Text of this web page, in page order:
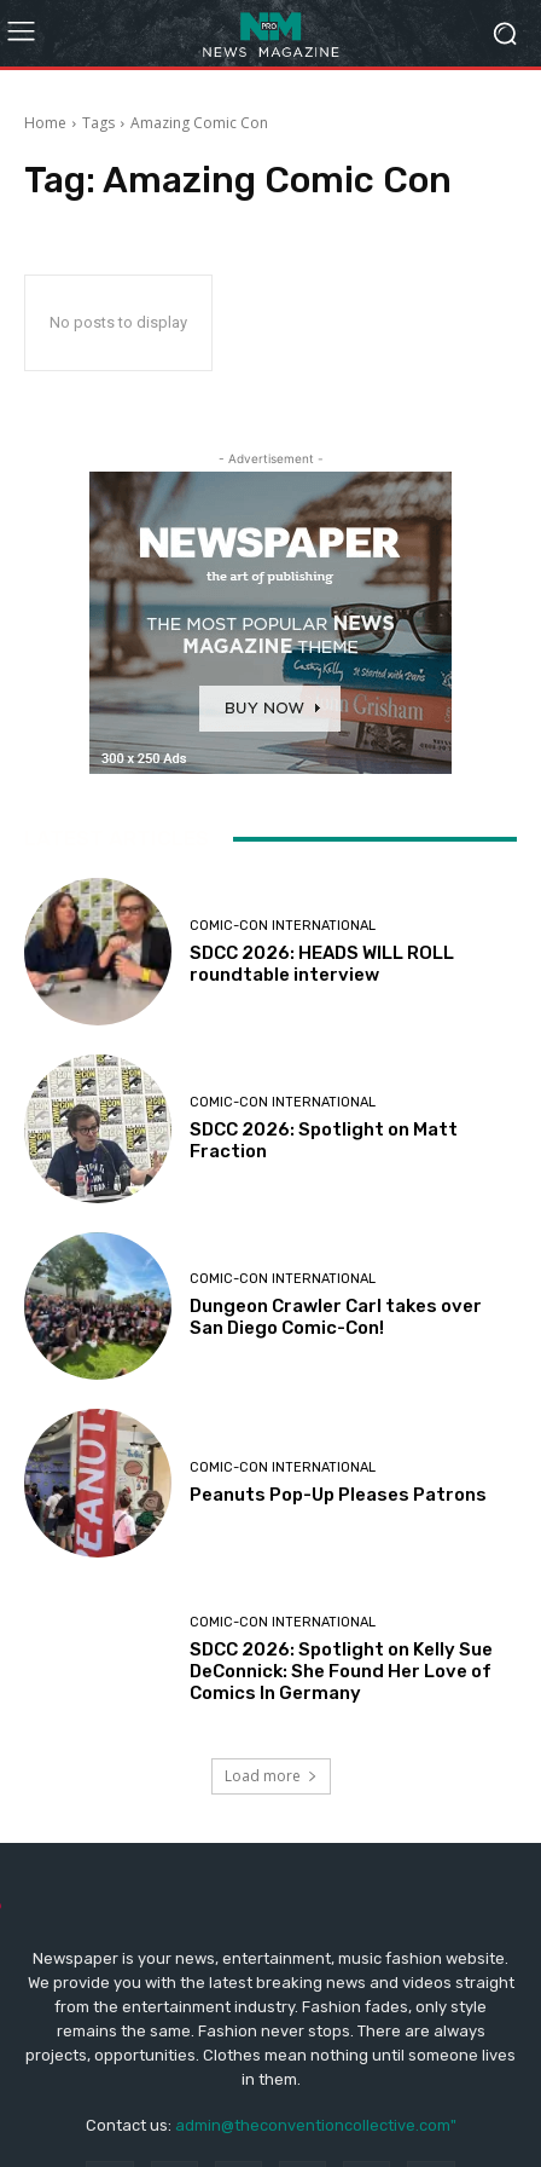
Home Tags Amazing Comic Con
Tag: Amazing Comic Con
No posts to display
- Advertisement -
COMIC-CON INTERNATIONAL
SDCC 2026: HEADS WILL ROLL
roundtable interview
COMIC-CON INTERNATIONAL
SDCC 2026: Spotlight on Matt
Fraction
COMIC-CON INTERNATIONAL
Dungeon Crawler Carl takes over
San Diego Comic-Con!
COMIC-CON INTERNATIONAL
Peanuts Pop-Up Pleases Patrons
COMIC-CON INTERNATIONAL
SDCC 2026: Spotlight on Kelly Sue
DeConnick: She Found Her Love of
Comics In Germany
Load more
Newspaper is your news, entertainment, music fashion website.
We provide you with the latest breaking news and videos straight
from the entertainment industry. Fashion fades, only style
remains the same. Fashion never stops. There are always
projects, opportunities. Clothes mean nothing until someone lives
in them.
Contact us: admin@theconventioncollective.com"